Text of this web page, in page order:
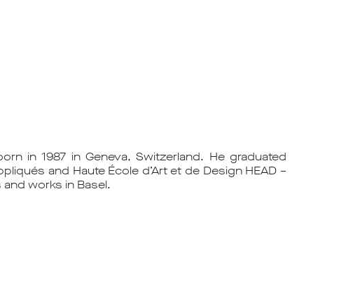
in 1987 in Geneva, Switzerland. He graduated
and Haute École d’Art et de Design HEAD –
and works in Basel.